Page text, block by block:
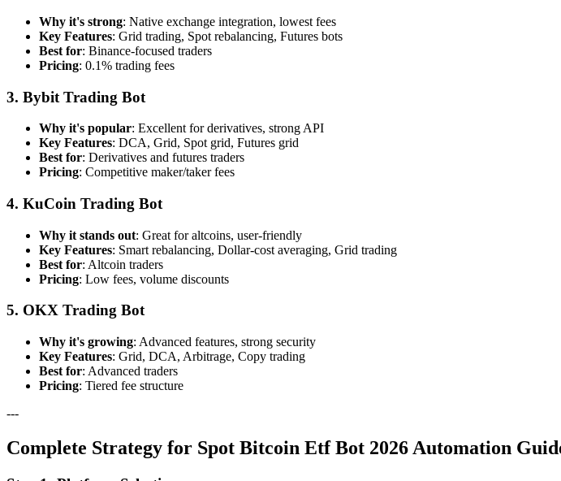
Why it's strong: Native exchange integration, lowest fees
Key Features: Grid trading, Spot rebalancing, Futures bots
Best for: Binance-focused traders
Pricing: 0.1% trading fees
3. Bybit Trading Bot
Why it's popular: Excellent for derivatives, strong API
Key Features: DCA, Grid, Spot grid, Futures grid
Best for: Derivatives and futures traders
Pricing: Competitive maker/taker fees
4. KuCoin Trading Bot
Why it stands out: Great for altcoins, user-friendly
Key Features: Smart rebalancing, Dollar-cost averaging, Grid trading
Best for: Altcoin traders
Pricing: Low fees, volume discounts
5. OKX Trading Bot
Why it's growing: Advanced features, strong security
Key Features: Grid, DCA, Arbitrage, Copy trading
Best for: Advanced traders
Pricing: Tiered fee structure
---
Complete Strategy for Spot Bitcoin Etf Bot 2026 Automation